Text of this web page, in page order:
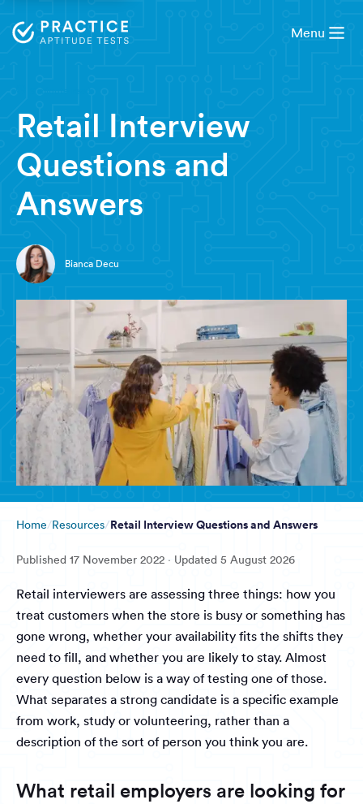
Menu
Retail Interview
Questions and
Answers
Bianca Decu
Home Resources Retail Interview Questions and Answers
Published 17 November 2022 · Updated 5 August 2026
Retail interviewers are assessing three things: how you
treat customers when the store is busy or something has
gone wrong, whether your availability fits the shifts they
need to fill, and whether you are likely to stay. Almost
every question below is a way of testing one of those.
What separates a strong candidate is a specific example
from work, study or volunteering, rather than a
description of the sort of person you think you are.
What retail employers are looking for